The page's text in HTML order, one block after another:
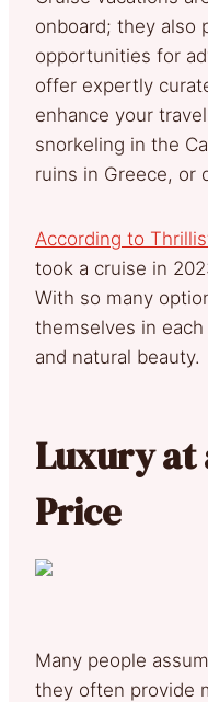
onboard; they also
opportunities for
offer expertly
enhance your
snorkeling in the
ruins in Greece, or
According to
took a cruise in
With so many
themselves in each
and natural beauty.
Luxury at
Price
Many people
they often provide